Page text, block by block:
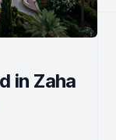
in Zaha